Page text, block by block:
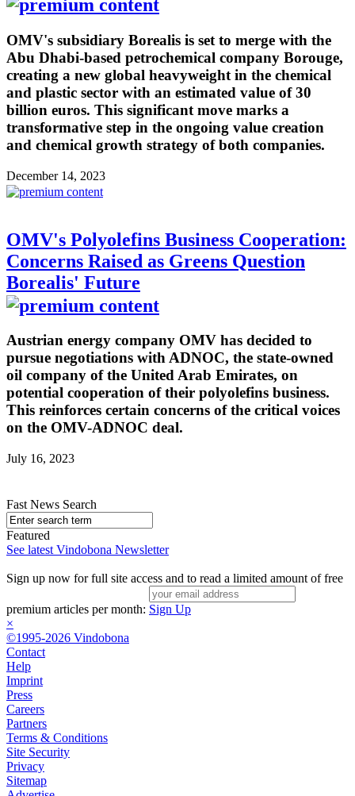
OMV's subsidiary Borealis is set to merge with the
Abu Dhabi-based petrochemical company Borouge,
creating a new global heavyweight in the chemical
and plastic sector with an estimated value of 30
billion euros. This significant move marks a
transformative step in the ongoing value creation
and chemical growth strategy of both companies.
December 14, 2023
OMV's Polyolefins Business Cooperation:
Concerns Raised as Greens Question
Borealis' Future
Austrian energy company OMV has decided to
pursue negotiations with ADNOC, the state-owned
oil company of the United Arab Emirates, on
potential cooperation of their polyolefins business.
This reinforces certain concerns of the critical voices
on the OMV-ADNOC deal.
July 16, 2023
Fast News Search
Featured
See latest Vindobona Newsletter
Sign up now for full site access and to read a limited amount of free
premium articles per month: Sign Up
×
©1995-2026 Vindobona
Contact
Help
Imprint
Press
Careers
Partners
Terms & Conditions
Site Security
Privacy
Sitemap